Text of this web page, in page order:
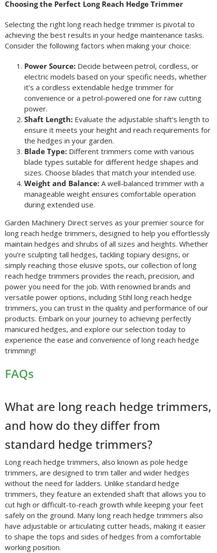
Choosing the Perfect Long Reach Hedge Trimmer
Selecting the right long reach hedge trimmer is pivotal to
achieving the best results in your hedge maintenance tasks.
Consider the following factors when making your choice:
Power Source:Decide between petrol, cordless, or
electric models based on your specific needs, whether
it’s a cordless extendable hedge trimmer for
convenience or a petrol-powered one for raw cutting
power.
Shaft Length:Evaluate the adjustable shaft’s length to
ensure it meets your height and reach requirements for
the hedges in your garden.
Blade Type:Different trimmers come with various
blade types suitable for different hedge shapes and
sizes. Choose blades that match your intended use.
Weight and Balance:A well-balanced trimmer with a
manageable weight ensures comfortable operation
during extended use.
Garden Machinery Direct serves as your premier source for
long reach hedge trimmers, designed to help you effortlessly
maintain hedges and shrubs of all sizes and heights. Whether
you’re sculpting tall hedges, tackling topiary designs, or
simply reaching those elusive spots, our collection of long
reach hedge trimmers provides the reach, precision, and
power you need for the job. With renowned brands and
versatile power options, including Stihl long reach hedge
trimmers, you can trust in the quality and performance of our
products. Embark on your journey to achieving perfectly
manicured hedges, and explore our selection today to
experience the ease and convenience of long reach hedge
trimming!
FAQs
What are long reach hedge trimmers,
and how do they differ from
standard hedge trimmers?
Long reach hedge trimmers, also known as pole hedge
trimmers, are designed to trim taller and wider hedges
without the need for ladders. Unlike standard hedge
trimmers, they feature an extended shaft that allows you to
cut high or difficult-to-reach growth while keeping your feet
safely on the ground. Many long reach hedge trimmers also
have adjustable or articulating cutter heads, making it easier
to shape the tops and sides of hedges from a comfortable
working position.